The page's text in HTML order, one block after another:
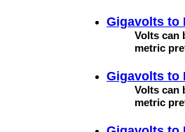
Gigavolts to
Volts can
metric
Gigavolts to
Volts can
metric